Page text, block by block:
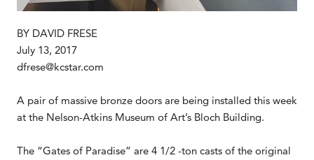
BY DAVID FRESE
July 13, 2017
dfrese@kcstar.com
A pair of massive bronze doors are being installed this week
at the Nelson-Atkins Museum of Art’s Bloch Building.
The “Gates of Paradise” are 4 1/2 -ton casts of the original